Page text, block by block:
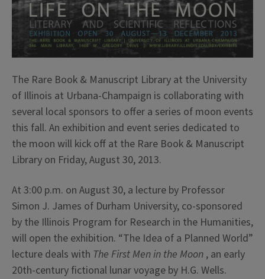
The Rare Book & Manuscript Library at the University
of Illinois at Urbana-Champaign is collaborating with
several local sponsors to offer a series of moon events
this fall. An exhibition and event series dedicated to
the moon will kick off at the Rare Book & Manuscript
Library on Friday, August 30, 2013.
At 3:00 p.m. on August 30, a lecture by Professor
Simon J. James of Durham University, co-sponsored
by the Illinois Program for Research in the Humanities,
will open the exhibition. “The Idea of a Planned World”
lecture deals with The First Men in the Moon , an early
20th-century fictional lunar voyage by H.G. Wells.